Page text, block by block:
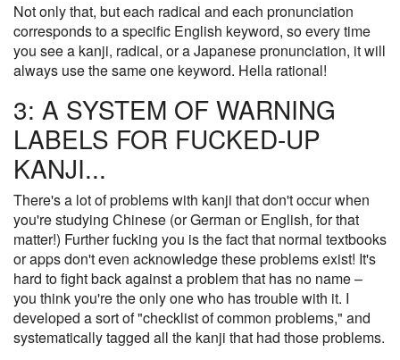
Not only that, but each radical and each pronunciation
corresponds to a specific English keyword, so every time
you see a kanji, radical, or a Japanese pronunciation, it will
always use the same one keyword. Hella rational!
3: A SYSTEM OF WARNING
LABELS FOR FUCKED-UP
KANJI...
There's a lot of problems with kanji that don't occur when
you're studying Chinese (or German or English, for that
matter!) Further fucking you is the fact that normal textbooks
or apps don't even acknowledge these problems exist! It's
hard to fight back against a problem that has no name –
you think you're the only one who has trouble with it. I
developed a sort of "checklist of common problems," and
systematically tagged all the kanji that had those problems.